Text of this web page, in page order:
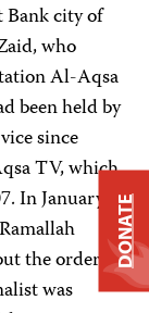
city of
who
Al-Aqsa
been held by
since
TV, which
In January,
the order
was
DONATE